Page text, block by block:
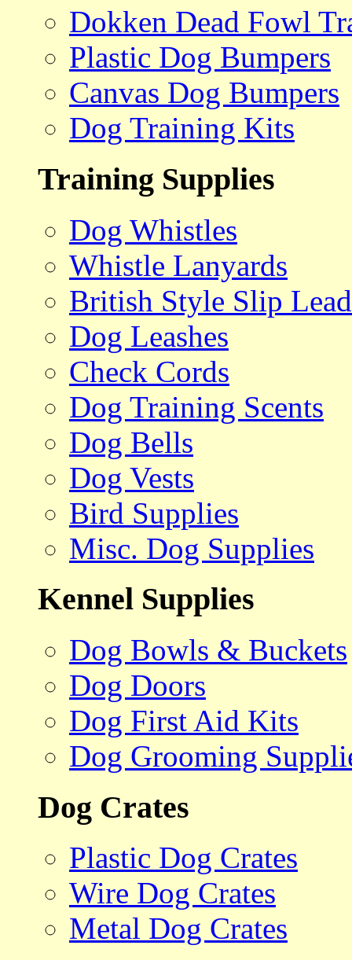
Dokken Dead Fowl
Plastic Dog Bumpers
Canvas Dog Bumpers
Dog Training Kits
Training Supplies
Dog Whistles
Whistle Lanyards
British Style Slip
Dog Leashes
Check Cords
Dog Training Scents
Dog Bells
Dog Vests
Bird Supplies
Misc. Dog Supplies
Kennel Supplies
Dog Bowls & Buckets
Dog Doors
Dog First Aid Kits
Dog Grooming
Dog Crates
Plastic Dog Crates
Wire Dog Crates
Metal Dog Crates